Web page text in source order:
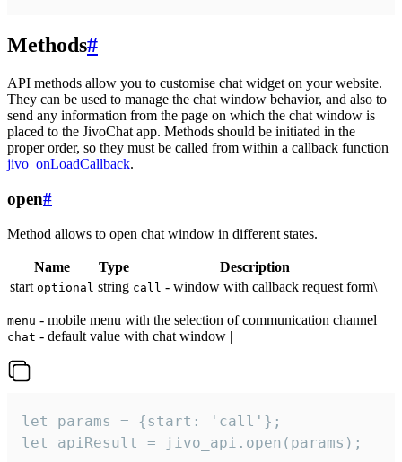
Methods#
API methods allow you to customise chat widget on your website.
They can be used to manage the chat window behavior, and also to
send any information from the page on which the chat window is
placed to the JivoChat app. Methods should be initiated in the
proper order, so they must be called from within a callback function
jivo_onLoadCallback.
open#
Method allows to open chat window in different states.
Name Type
Description
start optional string call - window with callback request form\
menu - mobile menu with the selection of communication channel
chat - default value with chat window |
let params = {start: 'call'};
let apiResult = jivo_api.open(params);